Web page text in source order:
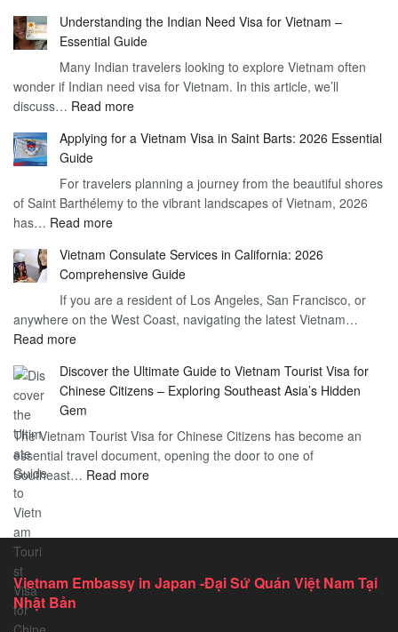
the
Visa
on
–
You
Need
Understanding the Indian Need Visa for Vietnam –
Essential Guide
Many Indian travelers looking to explore Vietnam often
wonder if Indian need visa for Vietnam. In this article, we’ll
discuss… Read more:
the
Need
Visa
–
Essential
Guide
Applying for a Vietnam Visa in Saint Barts: 2026 Essential
Guide
For travelers planning a journey from the beautiful shores
of Saint Barthélemy to the vibrant landscapes of Vietnam, 2026
has… Read more:
for
a
Vietnam
Visa
Barts:
2026
Guide
Vietnam Consulate Services in California: 2026
Comprehensive Guide
If you are a resident of Los Angeles, San Francisco, or
anywhere on the West Coast, navigating the latest Vietnam…
Read more:
Consulate
Services
in
California:
2026
Comprehensive
Discover the Ultimate Guide to Vietnam Tourist Visa for
Chinese Citizens – Exploring Southeast Asia’s Hidden
Gem
The Vietnam Tourist Visa for Chinese Citizens has become an
essential travel document, opening the door to one of
Southeast… Read more:
Vietnam
Vietnam Embassy in Japan -Đại Sứ Quán Việt Nam Tại
Nhật Bản